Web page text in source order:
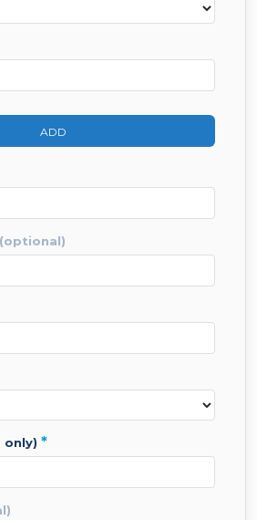
ADD
(optional)
only) *